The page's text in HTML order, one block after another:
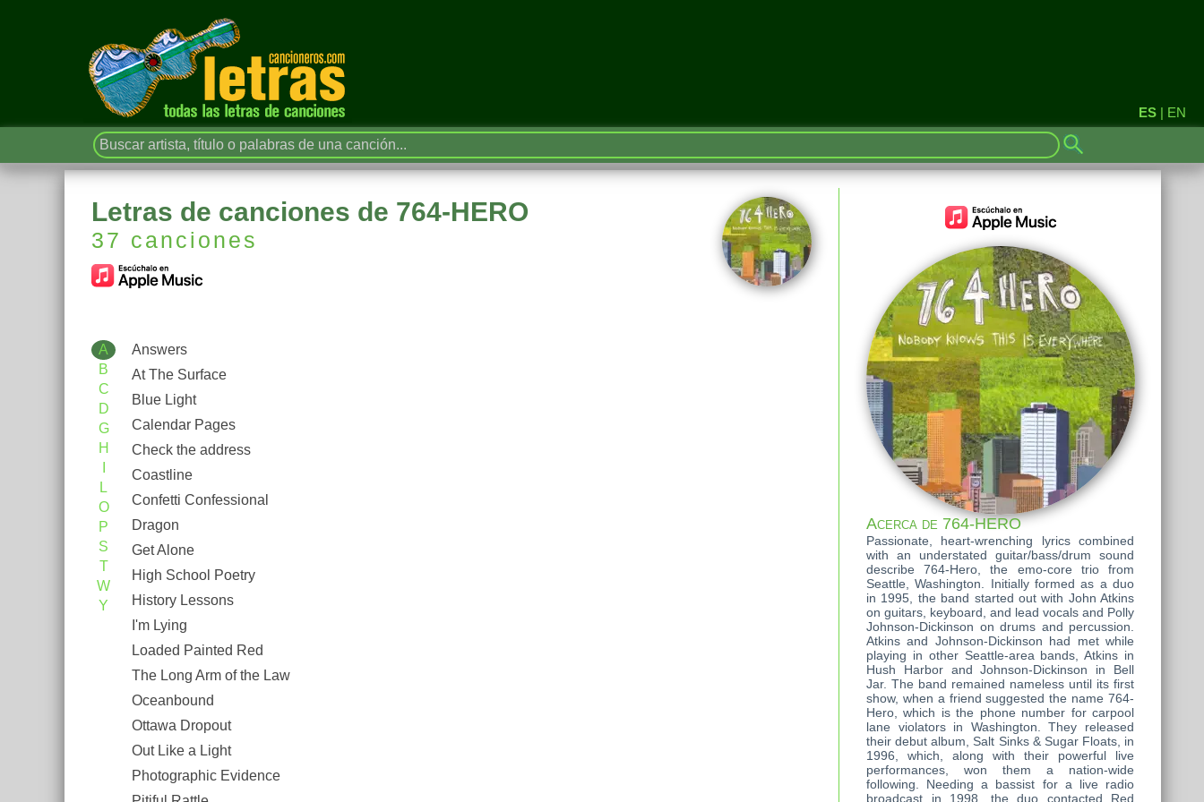
ES | EN
Letras de canciones de 764-HERO
37 canciones
A
B
C
D
G
H
L
O
P
S
T
W
Y
Answers
At The Surface
Blue Light
Calendar Pages
Check the address
Coastline
Confetti Confessional
Dragon
Get Alone
High School Poetry
History Lessons
I'm Lying
Loaded Painted Red
The Long Arm of the Law
Oceanbound
Ottawa Dropout
Out Like a Light
Photographic Evidence
Acerca de 764-HERO
Passionate, heart-wrenching lyrics combined
with an understated guitar/bass/drum sound
describe 764-Hero, the emo-core trio from
Seattle, Washington. Initially formed as a duo
in 1995, the band started out with John Atkins
on guitars, keyboard, and lead vocals and Polly
Johnson-Dickinson on drums and percussion.
Atkins and Johnson-Dickinson had met while
playing in other Seattle-area bands, Atkins in
Hush Harbor and Johnson-Dickinson in Bell
Jar. The band remained nameless until its first
show, when a friend suggested the name 764-
Hero, which is the phone number for carpool
lane violators in Washington. They released
their debut album, Salt Sinks & Sugar Floats, in
1996, which, along with their powerful live
performances, won them a nation-wide
following. Needing a bassist for a live radio
broadcast in 1998, the duo contacted Red